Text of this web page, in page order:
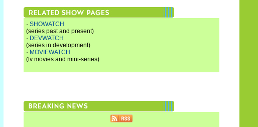
· SHOWATCH
(series past and present)
· DEVWATCH
(series in development)
· MOVIEWATCH
(tv movies and mini-series)